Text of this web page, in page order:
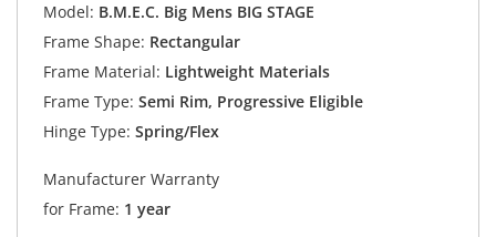
Model: B.M.E.C. Big Mens BIG STAGE
Frame Shape: Rectangular
Frame Material: Lightweight Materials
Frame Type: Semi Rim, Progressive Eligible
Hinge Type: Spring/Flex
Manufacturer Warranty
for Frame: 1 year